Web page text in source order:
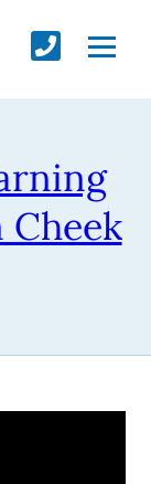
Cheek